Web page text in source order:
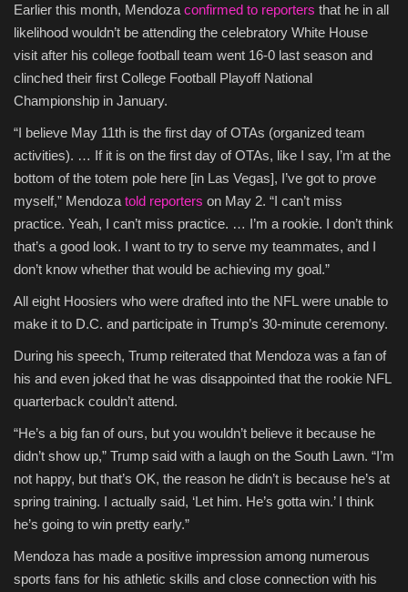
Earlier this month, Mendoza confirmed to reporters that he in all
likelihood wouldn’t be attending the celebratory White House
visit after his college football team went 16-0 last season and
clinched their first College Football Playoff National
Championship in January.
“I believe May 11th is the first day of OTAs (organized team
activities). … If it is on the first day of OTAs, like I say, I’m at the
bottom of the totem pole here [in Las Vegas], I’ve got to prove
myself,” Mendoza told reporters on May 2. “I can’t miss
practice. Yeah, I can’t miss practice. … I’m a rookie. I don’t think
that’s a good look. I want to try to serve my teammates, and I
don’t know whether that would be achieving my goal.”
All eight Hoosiers who were drafted into the NFL were unable to
make it to D.C. and participate in Trump’s 30-minute ceremony.
During his speech, Trump reiterated that Mendoza was a fan of
his and even joked that he was disappointed that the rookie NFL
quarterback couldn’t attend.
“He’s a big fan of ours, but you wouldn’t believe it because he
didn’t show up,” Trump said with a laugh on the South Lawn. “I’m
not happy, but that’s OK, the reason he didn’t is because he’s at
spring training. I actually said, ‘Let him. He’s gotta win.’ I think
he’s going to win pretty early.”
Mendoza has made a positive impression among numerous
sports fans for his athletic skills and close connection with his